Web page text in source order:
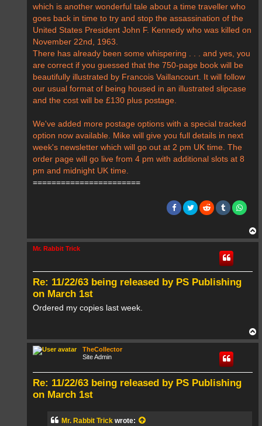
which is another wonderful tale about a time traveller who
goes back in time to try and stop the assassination of the
United States President John F. Kennedy who was killed on
November 22nd, 1963.
There has already been some whispering . . . and yes, you
are correct if you guessed that the 750-page book will be
beautifully illustrated by Francois Vaillancourt. It will follow
our usual format of being housed in an illustrated slipcase
and the cost will be £130 plus postage.
We've added more postage options with a special tracked
option now available. Mike will give you full details in next
week's newsletter which will go out at 2 pm UK time. The
order page will go live from 4 pm with additional slots at 8
pm and midnight UK time.
=======================
o
Mr. Rabbit Trick
Re: 11/22/63 being released by PS Publishing
on March 1st
Ordered my copies last week.
o
TheCollector
Site Admin
Re: 11/22/63 being released by PS Publishing
on March 1st
Mr. Rabbit Trick wrote: